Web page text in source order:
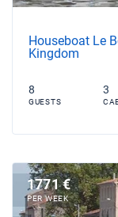
Houseboat Le
Kingdom
8
GUESTS
3
1771 €
PER WEEK